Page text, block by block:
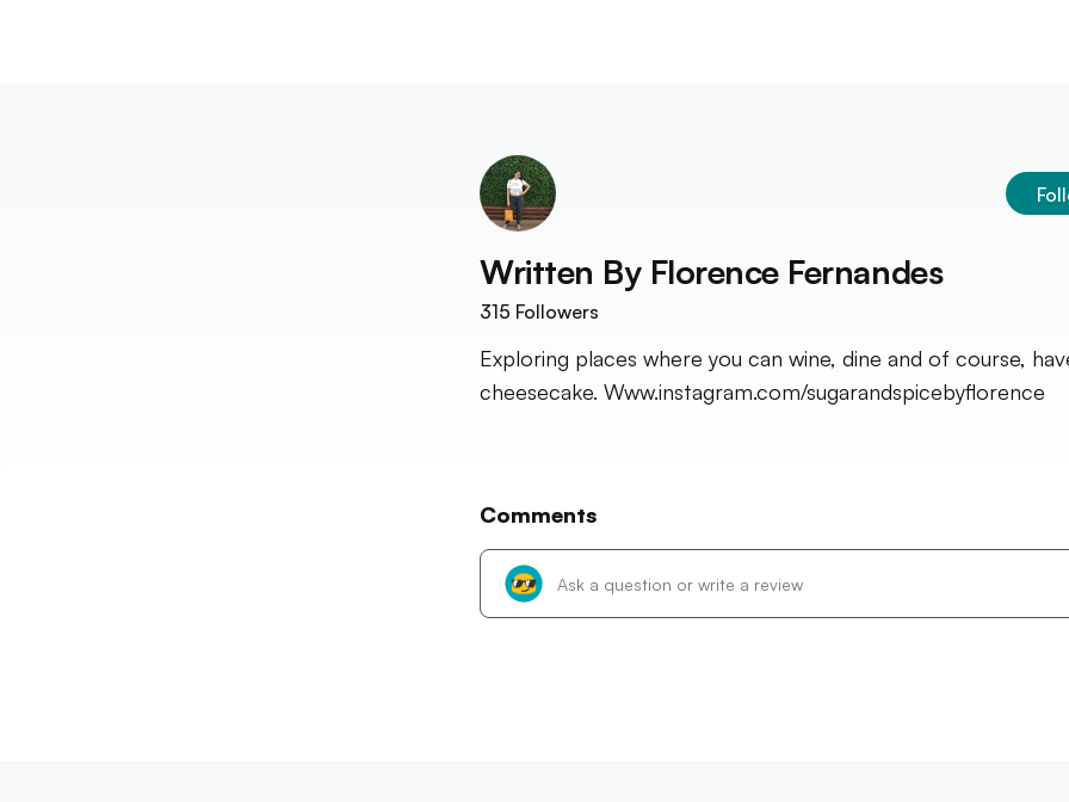
Written By Florence Fernandes
315 Followers
Exploring places where you can wine, dine and of course,
cheesecake. Www.instagram.com/sugarandspicebyflorence
Comments